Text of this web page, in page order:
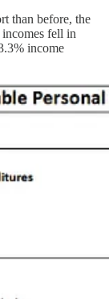
than before, the
fell in
income